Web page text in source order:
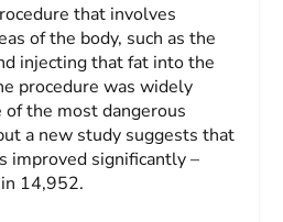
that involves
of the body, such as the
injecting that fat into the
procedure was widely
the most dangerous
a new study suggests that
improved significantly –
14,952.